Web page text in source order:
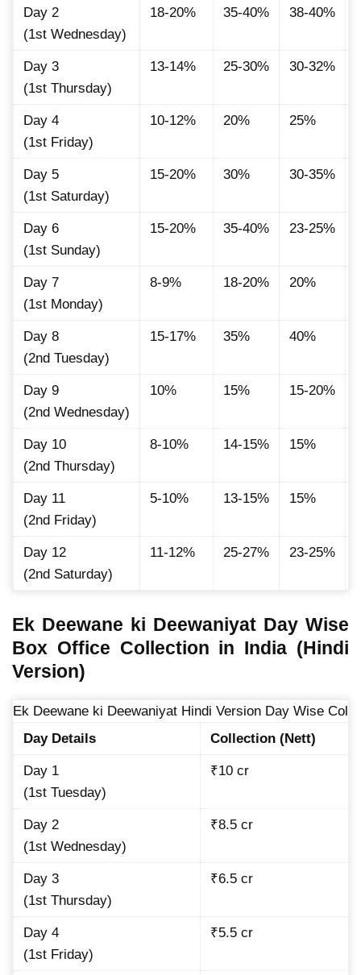
Day 2
(1st Wednesday)
18-20% 35-40% 38-40%
Day 3
(1st Thursday)
13-14% 25-30% 30-32%
Day 4
(1st Friday)
10-12% 20% 25%
Day 5
(1st Saturday)
15-20% 30% 30-35%
Day 6
(1st Sunday)
15-20% 35-40% 23-25%
Day 7
(1st Monday)
8-9% 18-20% 20%
Day 8
(2nd Tuesday)
15-17% 35% 40%
Day 9
(2nd Wednesday)
10% 15% 15-20%
Day 10
(2nd Thursday)
8-10% 14-15% 15%
Day 11
(2nd Friday)
5-10% 13-15% 15%
Day 12
(2nd Saturday)
11-12% 25-27% 23-25%
Ek Deewane ki Deewaniyat Day Wise
Box Office Collection in India (Hindi
Version)
Ek Deewane ki Deewaniyat Hindi Version Day Wise
Day Details
Collection (Nett)
Day 1
(1st Tuesday)
₹10 cr
Day 2
(1st Wednesday)
₹8.5 cr
Day 3
(1st Thursday)
₹6.5 cr
Day 4
(1st Friday)
₹5.5 cr